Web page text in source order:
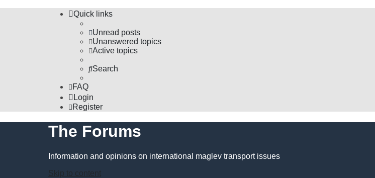
Quick links
Unread posts
Unanswered topics
Active topics
Search
FAQ
Login
Register
The Forums
Information and opinions on international maglev transport issues
Skip to content